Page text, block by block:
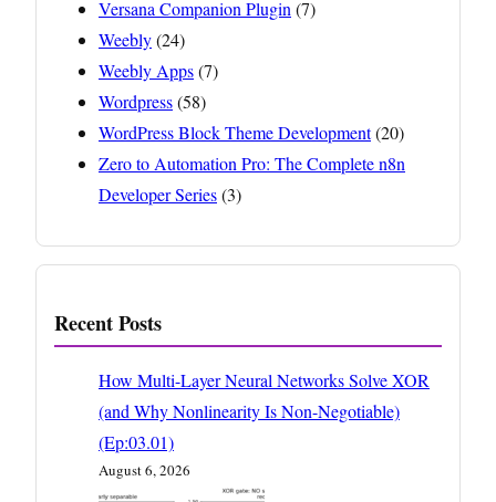
Versana Companion Plugin (7)
Weebly(24)
Weebly Apps(7)
Wordpress(58)
WordPress Block Theme Development(20)
Zero to Automation Pro: The Complete n8n
Developer Series(3)
Recent Posts
How Multi-Layer Neural Networks Solve XOR
(and Why Nonlinearity Is Non-Negotiable)
(Ep:03.01)
August 6, 2026